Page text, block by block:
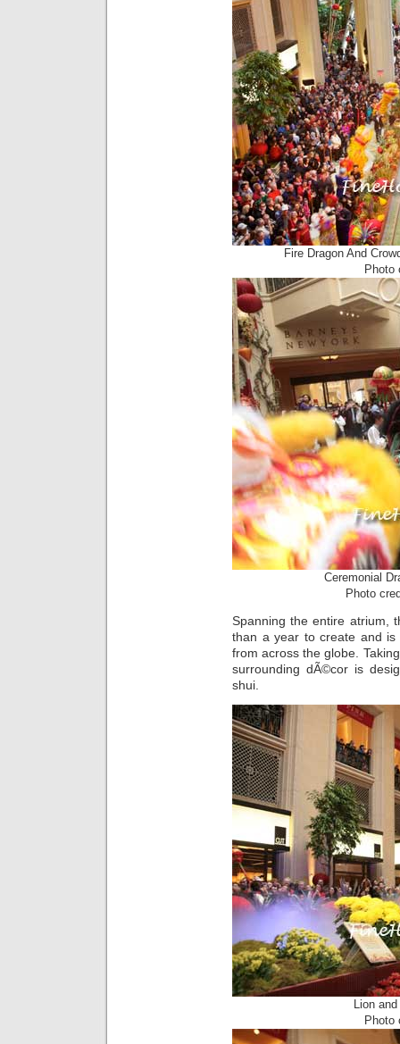
Fire Dragon And
Photo
Ceremonial
Photo
Spanning the entire atrium,
than a year to create and
from across the globe.
surrounding dÃ©cor is
shui.
Lion
Photo